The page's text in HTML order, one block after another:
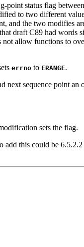
point status flag
to two different
and the two modifies
draft C89 had words
allow functions to
errno to ERANGE.
sequence point an
sets the flag.
add this could be